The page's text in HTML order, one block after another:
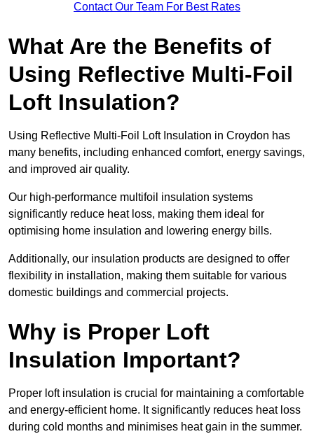
Contact Our Team For Best Rates
What Are the Benefits of
Using Reflective Multi-Foil
Loft Insulation?
Using Reflective Multi-Foil Loft Insulation in Croydon has
many benefits, including enhanced comfort, energy savings,
and improved air quality.
Our high-performance multifoil insulation systems
significantly reduce heat loss, making them ideal for
optimising home insulation and lowering energy bills.
Additionally, our insulation products are designed to offer
flexibility in installation, making them suitable for various
domestic buildings and commercial projects.
Why is Proper Loft
Insulation Important?
Proper loft insulation is crucial for maintaining a comfortable
and energy-efficient home. It significantly reduces heat loss
during cold months and minimises heat gain in the summer.